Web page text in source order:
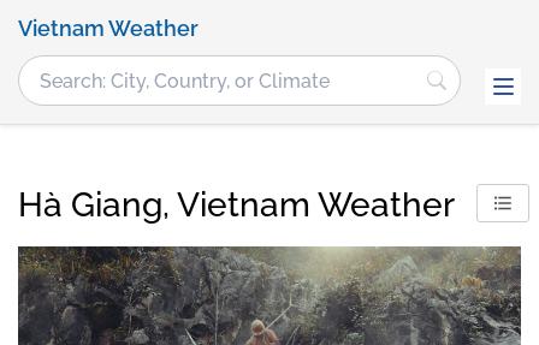
Vietnam Weather
Hà Giang, Vietnam Weather